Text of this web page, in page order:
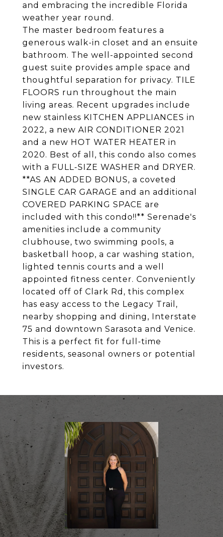
and embracing the incredible Florida
weather year round.
The master bedroom features a
generous walk-in closet and an ensuite
bathroom. The well-appointed second
guest suite provides ample space and
thoughtful separation for privacy. TILE
FLOORS run throughout the main
living areas. Recent upgrades include
new stainless KITCHEN APPLIANCES in
2022, a new AIR CONDITIONER 2021
and a new HOT WATER HEATER in
2020. Best of all, this condo also comes
with a FULL-SIZE WASHER and DRYER.
**AS AN ADDED BONUS, a coveted
SINGLE CAR GARAGE and an additional
COVERED PARKING SPACE are
included with this condo!!** Serenade's
amenities include a community
clubhouse, two swimming pools, a
basketball hoop, a car washing station,
lighted tennis courts and a well
appointed fitness center. Conveniently
located off of Clark Rd, this complex
has easy access to the Legacy Trail,
nearby shopping and dining, Interstate
75 and downtown Sarasota and Venice.
This is a perfect fit for full-time
residents, seasonal owners or potential
investors.